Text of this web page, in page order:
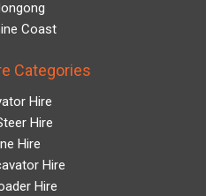
Coast
Categories
Hire
Hire
Hire
Hire
Hire